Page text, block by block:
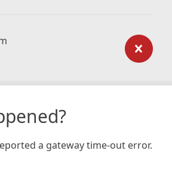
a gateway time-out error.